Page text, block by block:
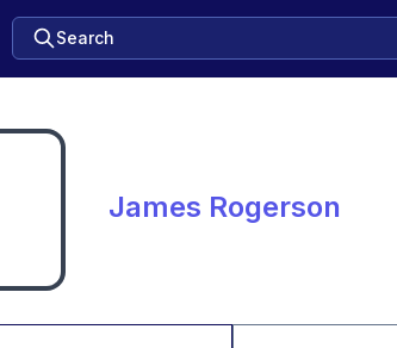
Search
James Rogerson